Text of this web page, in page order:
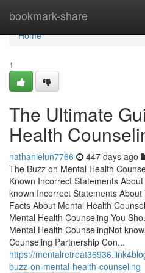
bookmark-share
Home
Home
1
The Ultimate
Health
nathanielun7766 447 days ago
The Buzz on Mental Health
Known Incorrect Statements
known Incorrect Statements
Facts About Mental Health
Mental Health Counseling You
Mental Health CounselingNot
Counseling Partnership Con...
https://
buzz-on-mental-health-counseling